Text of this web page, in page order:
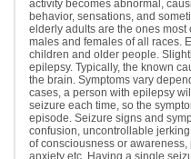
activity becomes abnormal,
behavior, sensations, and
elderly adults are the ones most
males and females of all races.
children and older people.
epilepsy. Typically, the known
the brain. Symptoms vary
cases, a person with epilepsy
seizure each time, so the
episode. Seizure signs and
confusion, uncontrollable
of consciousness or